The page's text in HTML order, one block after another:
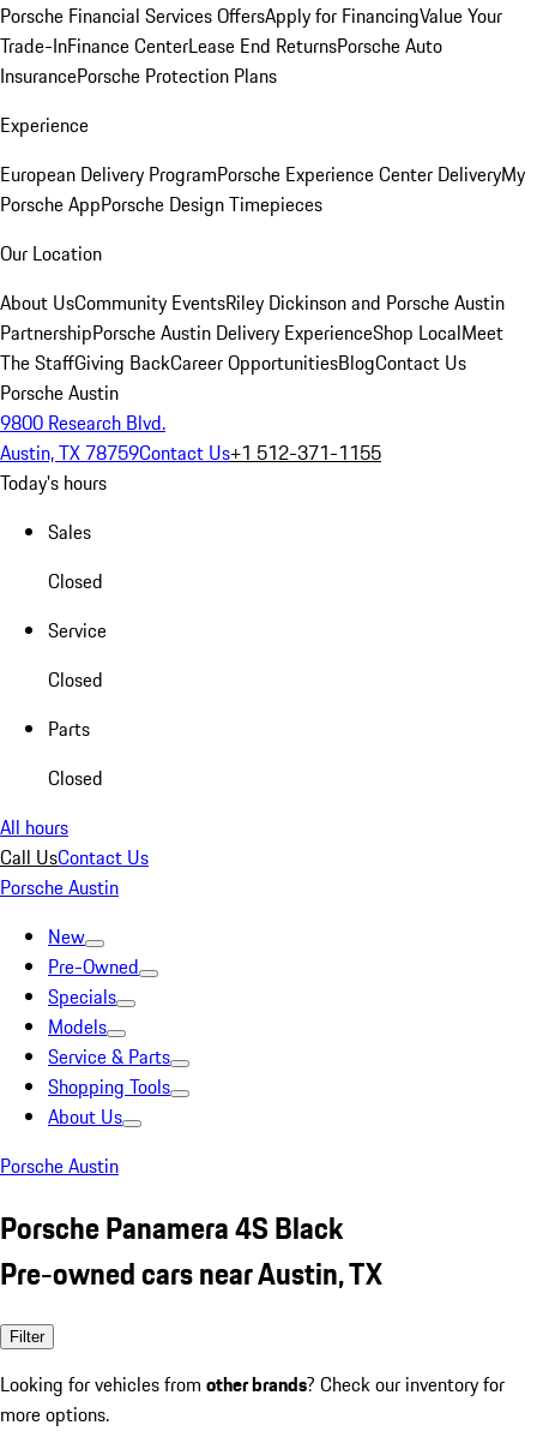
Porsche Financial Services OffersApply for FinancingValue Your
Trade-InFinance CenterLease End ReturnsPorsche Auto
InsurancePorsche Protection Plans
Experience
European Delivery ProgramPorsche Experience Center DeliveryMy
Porsche AppPorsche Design Timepieces
Our Location
About UsCommunity EventsRiley Dickinson and Porsche Austin
PartnershipPorsche Austin Delivery ExperienceShop LocalMeet
The StaffGiving BackCareer OpportunitiesBlogContact Us
Porsche Austin
9800 Research Blvd.
Austin, TX 78759Contact Us+1 512-371-1155
Today's hours
Sales
Closed
Service
Closed
Parts
Closed
All hours
Call UsContact Us
Porsche Austin
New
Pre-Owned
Specials
Models
Service & Parts
Shopping Tools
About Us
Porsche Austin
Porsche Panamera 4S Black
Pre-owned cars near Austin, TX
Filter
Looking for vehicles from other brands? Check our inventory for
more options.